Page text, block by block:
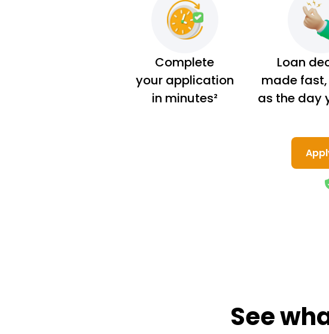
Complete
your application
in minutes²
Loan
made
as the day
See